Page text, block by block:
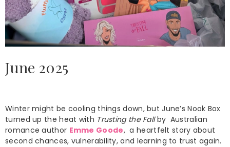
June 2025
Winter might be cooling things down, but June’s Nook Box
turned up the heat with Trusting the Fallby Australian
romance author Emme Goode, a heartfelt story about
second chances, vulnerability, and learning to trust again.